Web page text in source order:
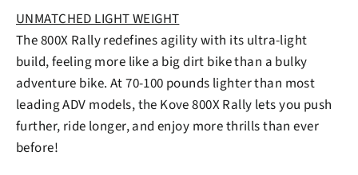
UNMATCHED LIGHT WEIGHT
The 800X Rally redefines agility with its ultra-light
build, feeling more like a big dirt bike than a bulky
adventure bike. At 70-100 pounds lighter than most
leading ADV models, the Kove 800X Rally lets you push
further, ride longer, and enjoy more thrills than ever
before!